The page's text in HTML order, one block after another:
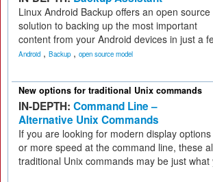
Linux Android Backup offers an open source
solution to backing up the most important
content from your Android devices in just a
Android , Backup , open source model
New options for traditional Unix commands
IN-DEPTH: Command Line –
Alternative Unix Commands
If you are looking for modern display options
or more speed at the command line, these
traditional Unix commands may be just what